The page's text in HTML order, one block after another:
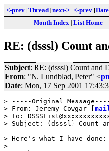
<-prev [Thread] next-> <-prev [Date
Month Index| List Home
RE: (dsssl) Count
Subject: RE: (dsssl) Count and
From: "N. Lundblad, Peter" <
Date: Mon, 17 Sep 2001
> -----Original
> From: Jeremy Cowgar [
> To:
> Subject: (dsssl) Count
> Here's what I have done:
>